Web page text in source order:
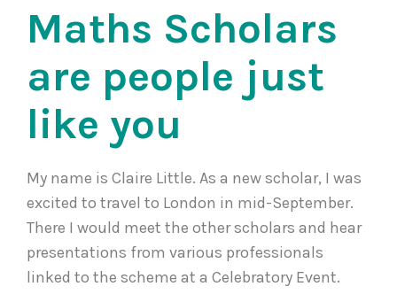
Maths Scholars
are people just
like you
My name is Claire Little. As a new scholar, I was
excited to travel to London in mid-September.
There I would meet the other scholars and hear
presentations from various professionals
linked to the scheme at a Celebratory Event.